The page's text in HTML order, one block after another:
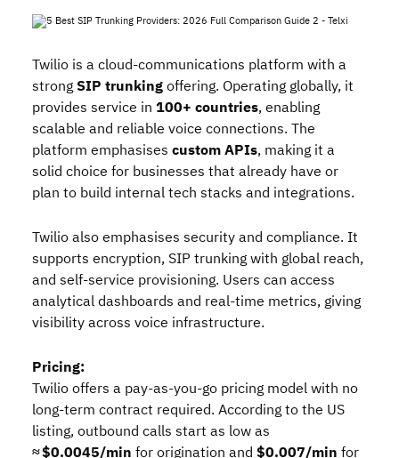
Twilio is a cloud‑communications platform with a
strongSIP trunkingoffering. Operating globally, it
provides service in 100+ countries, enabling
scalable and reliable voice connections. The
platform emphasises custom APIs, making it a
solid choice for businesses that already have or
plan to build internal tech stacks and integrations.
Twilio also emphasises security and compliance. It
supports encryption, SIP trunking with global reach,
and self‑service provisioning. Users can access
analytical dashboards and real‑time metrics, giving
visibility across voice infrastructure.
Pricing:
Twilio offers a pay‑as‑you‑go pricing model with no
long‑term contract required. According to the US
listing, outbound calls start as low as
≈ $0.0045/min for origination and $0.007/min for